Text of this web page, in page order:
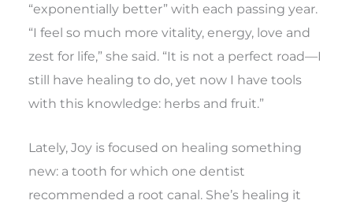
“exponentially better” with each passing year.
“I feel so much more vitality, energy, love and
zest for life,” she said. “It is not a perfect road—I
still have healing to do, yet now I have tools
with this knowledge: herbs and fruit.”
Lately, Joy is focused on healing something
new: a tooth for which one dentist
recommended a root canal. She’s healing it